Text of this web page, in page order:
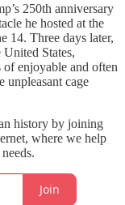
250th anniversary
he hosted at the
14. Three days later,
States,
of enjoyable and often
unpleasant cage
history by joining
where we help
Join